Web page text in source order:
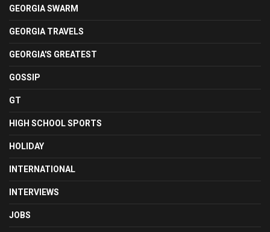
GEORGIA SWARM
GEORGIA TRAVELS
GEORGIA'S GREATEST
GOSSIP
GT
HIGH SCHOOL SPORTS
HOLIDAY
INTERNATIONAL
INTERVIEWS
JOBS